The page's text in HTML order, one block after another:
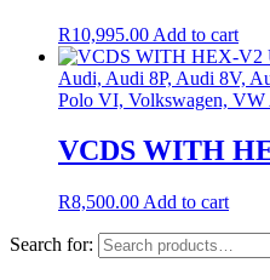
R10,995.00 Add to cart
Audi, Audi 8P, Audi 8V,
Polo VI, Volkswagen,
VCDS WITH
R8,500.00 Add to cart
Search for: